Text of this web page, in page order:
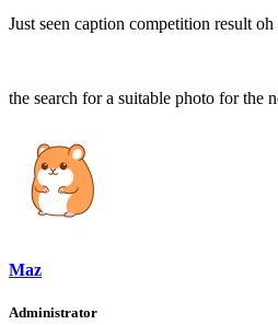
Just seen caption competition result
the search for a suitable photo for the
Maz
Administrator